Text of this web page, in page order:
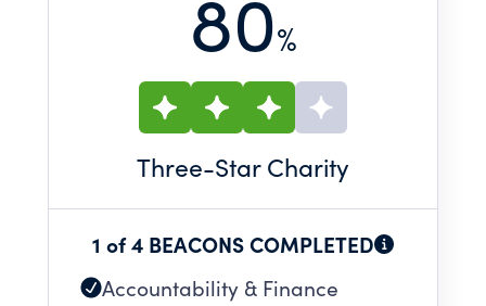
80%
Three-Star Charity
1 of 4 BEACONS COMPLETED
Accountability & Finance